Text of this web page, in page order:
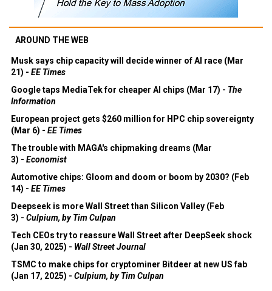
AROUND THE WEB
Musk says chip capacity will decide winner of AI race (Mar
21) - EE Times
Google taps MediaTek for cheaper AI chips (Mar 17) - The
Information
European project gets $260 million for HPC chip sovereignty
(Mar 6) - EE Times
The trouble with MAGA's chipmaking dreams (Mar
3) - Economist
Automotive chips: Gloom and doom or boom by 2030? (Feb
14) - EE Times
Deepseek is more Wall Street than Silicon Valley (Feb
3) - Culpium, by Tim Culpan
Tech CEOs try to reassure Wall Street after DeepSeek shock
(Jan 30, 2025) - Wall Street Journal
TSMC to make chips for cryptominer Bitdeer at new US fab
(Jan 17, 2025) - Culpium, by Tim Culpan